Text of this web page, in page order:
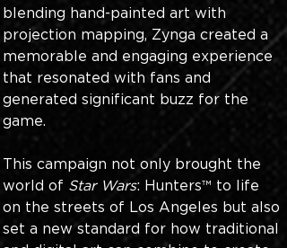
blending hand-painted art with
projection mapping, Zynga created a
memorable and engaging experience
that resonated with fans and
generated significant buzz for the
game.
This campaign not only brought the
world of Star Wars: Hunters™ to life
on the streets of Los Angeles but also
set a new standard for how traditional